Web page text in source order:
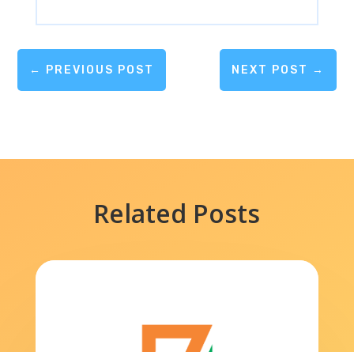
← PREVIOUS POST NEXT POST →
Related Posts